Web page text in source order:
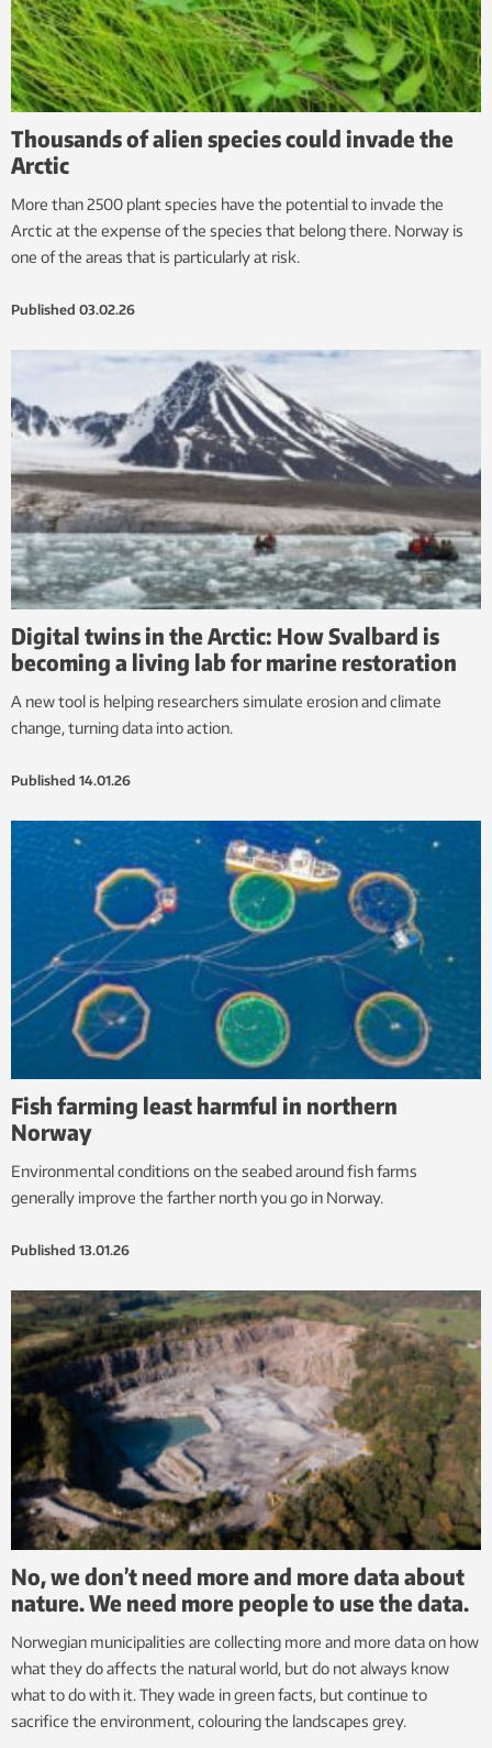
Thousands of alien species could invade the
Arctic
More than 2500 plant species have the potential to invade the
Arctic at the expense of the species that belong there. Norway is
one of the areas that is particularly at risk.
Published 03.02.26
Digital twins in the Arctic: How Svalbard is
becoming a living lab for marine restoration
A new tool is helping researchers simulate erosion and climate
change, turning data into action.
Published 14.01.26
Fish farming least harmful in northern
Norway
Environmental conditions on the seabed around fish farms
generally improve the farther north you go in Norway.
Published 13.01.26
No, we don’t need more and more data about
nature. We need more people to use the data.
Norwegian municipalities are collecting more and more data on how
what they do affects the natural world, but do not always know
what to do with it. They wade in green facts, but continue to
sacrifice the environment, colouring the landscapes grey.